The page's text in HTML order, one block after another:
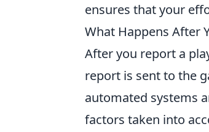
ensures that your
What Happens After
After you report a
report is sent to the
automated systems
factors taken into